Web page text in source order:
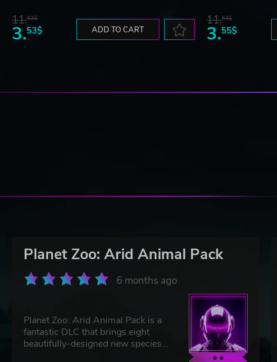
11.53$
3.53$ ADD TO CART
11.53$
3.55$
Planet Zoo: Arid Animal Pack
6 months ago
Planet Zoo: Arid Animal Pack is a
fantastic DLC that brings eight
beautifully-designed new species